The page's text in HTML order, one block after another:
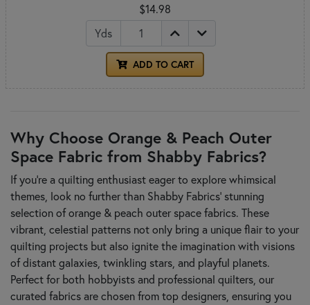
$14.98
Yds
ADD TO CART
Why Choose Orange & Peach Outer
Space Fabric from Shabby Fabrics?
If you're a quilting enthusiast eager to explore whimsical
themes, look no further than Shabby Fabrics’ stunning
selection of orange & peach outer space fabrics. These
vibrant, celestial patterns not only bring a unique flair to your
quilting projects but also ignite the imagination with visions
of distant galaxies, twinkling stars, and playful planets.
Perfect for both hobbyists and professional quilters, our
curated fabrics are chosen from top designers, ensuring you